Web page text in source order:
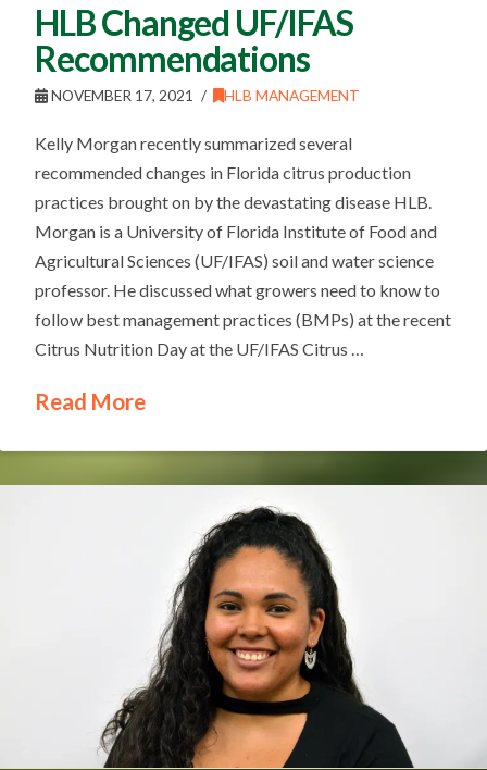
HLB Changed UF/IFAS
Recommendations
NOVEMBER 17, 2021 HLB MANAGEMENT
Kelly Morgan recently summarized several
recommended changes in Florida citrus production
practices brought on by the devastating disease HLB.
Morgan is a University of Florida Institute of Food and
Agricultural Sciences (UF/IFAS) soil and water science
professor. He discussed what growers need to know to
follow best management practices (BMPs) at the recent
Citrus Nutrition Day at the UF/IFAS Citrus …
Read More